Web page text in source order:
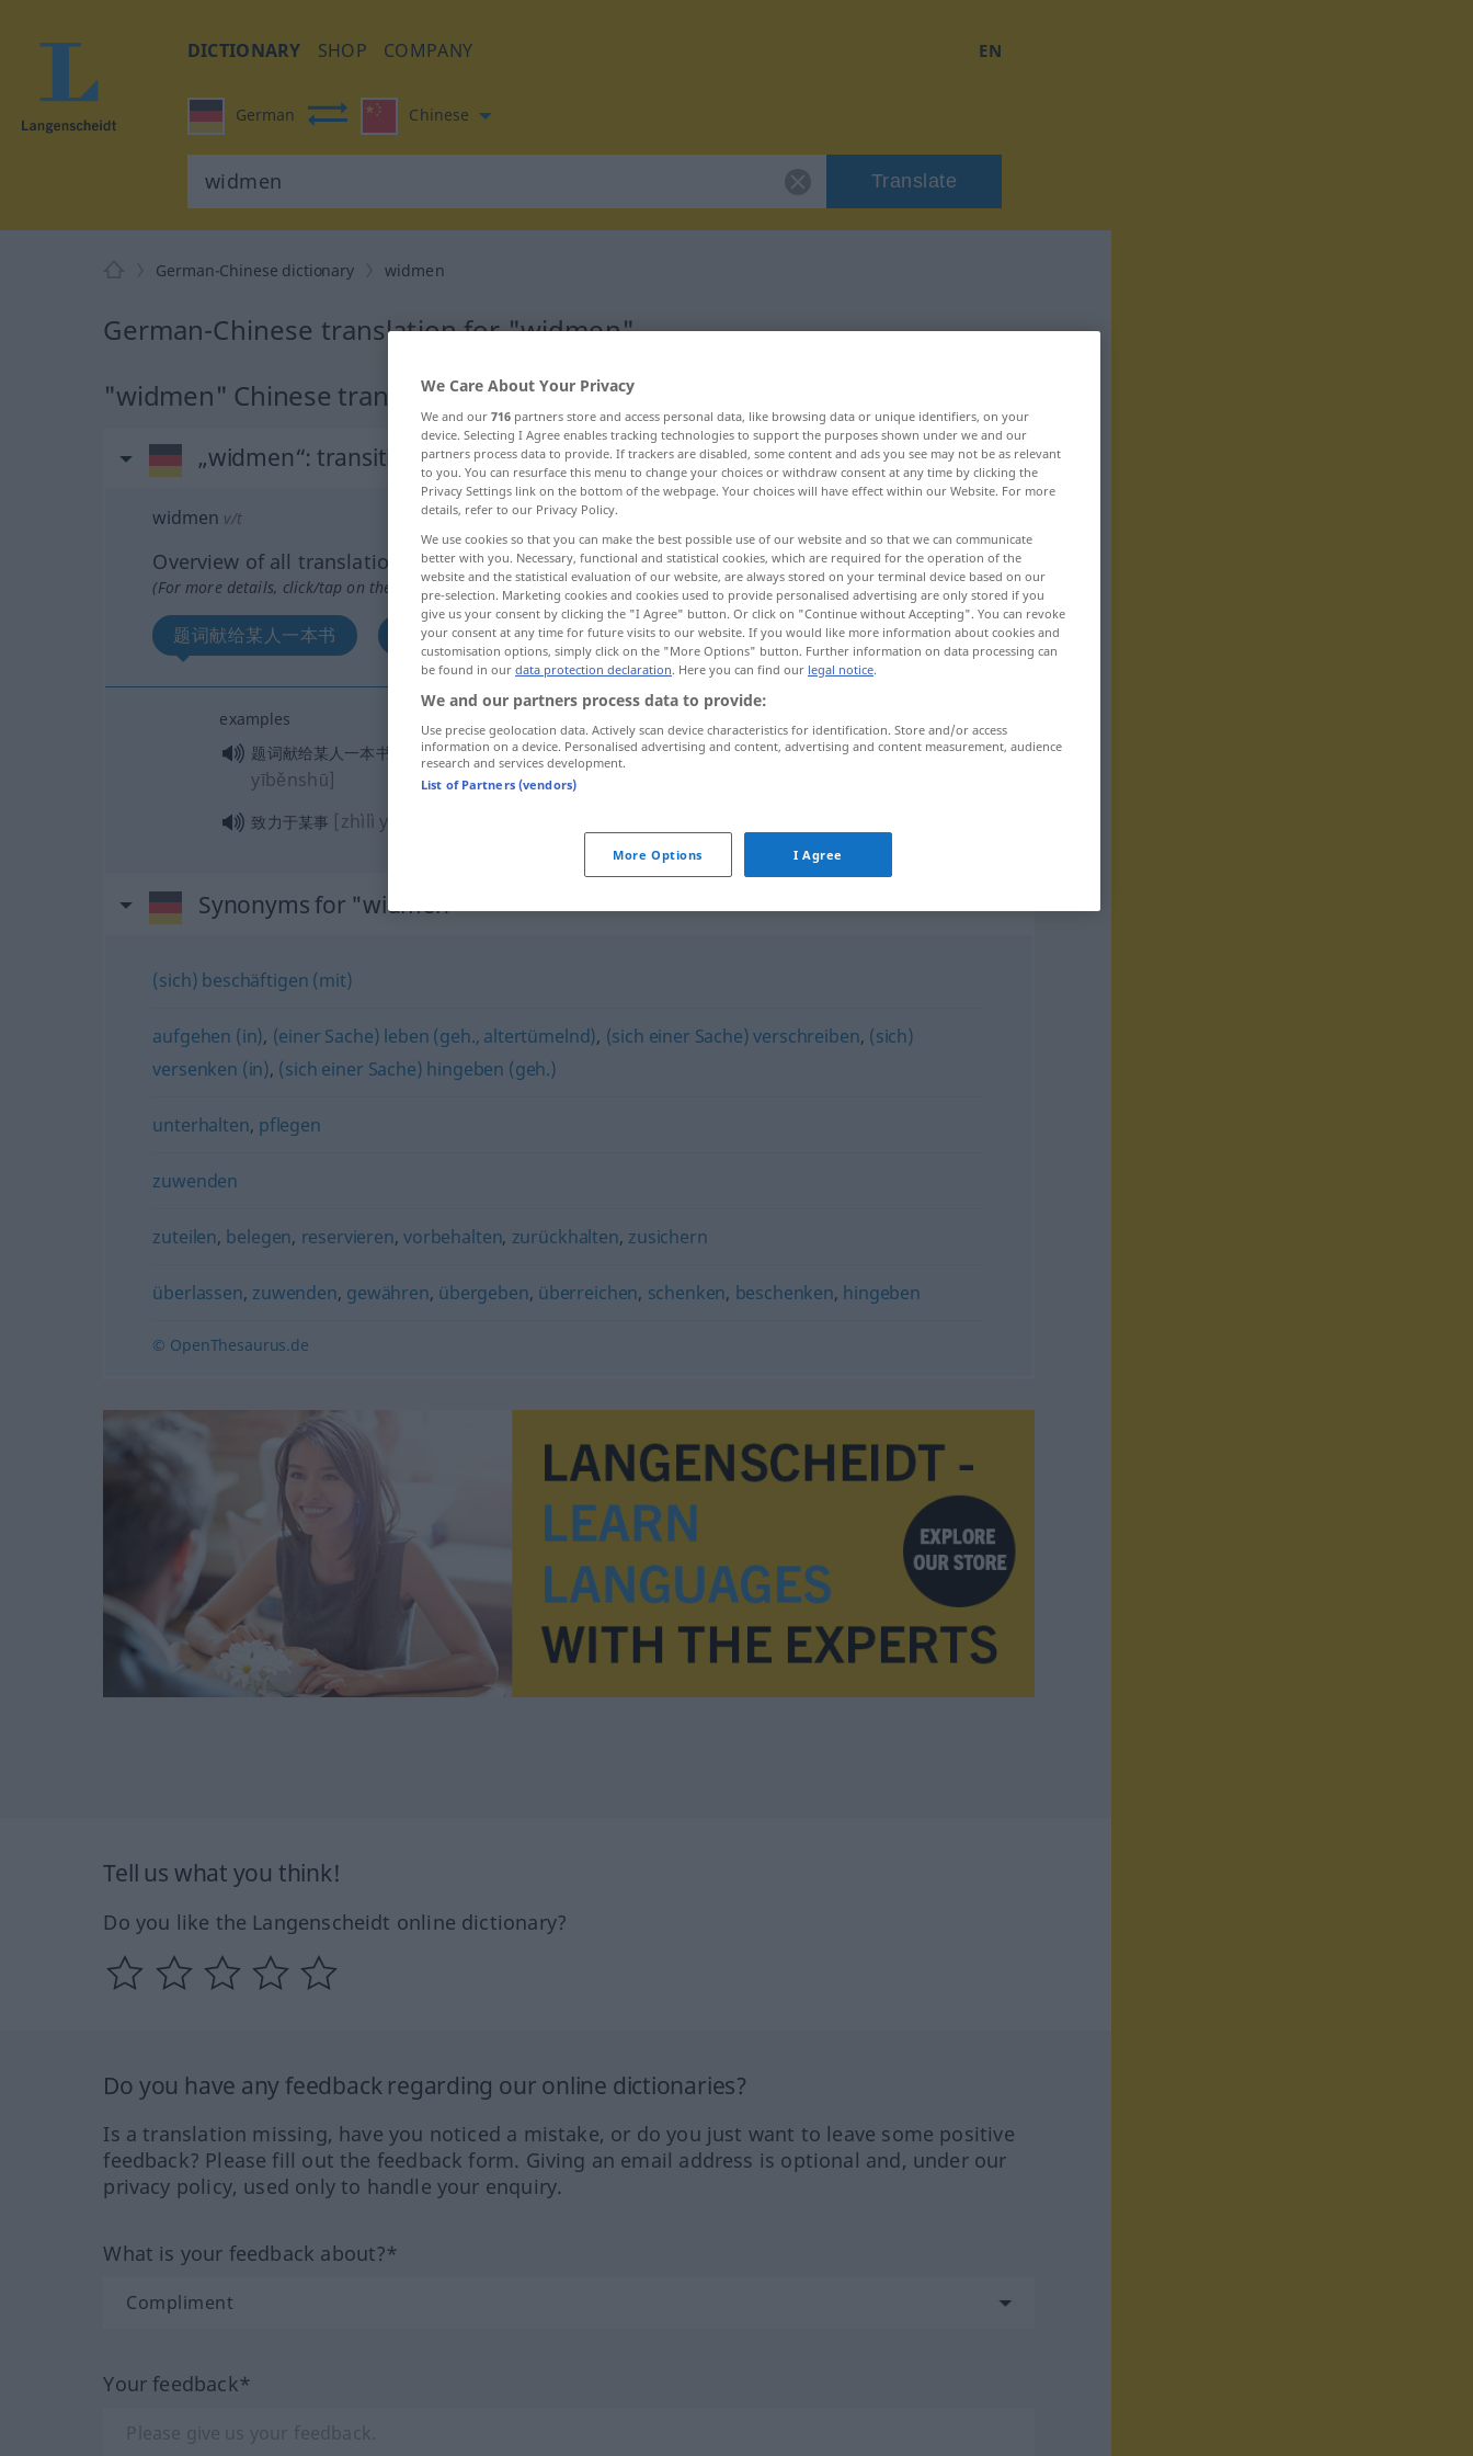
DICTIONARY SHOP COMPANY EN
German Chinese
Translate
German-Chinese dictionary widmen
German-Chinese translation for "widmen"
"widmen" Chinese translation
„widmen“: transitives Verb
widmen v/t
Overview of all translations
(For more details, click/tap on the translation)
题词献给某人一本书 致力于某事
examples
题词献给某人一本书
[tící xiàngěi mǒurén
yīběnshū]
jemandem ein Buchwidmen
致力于某事 [zhìlì yú mǒushì]
Synonyms for "widmen"
(sich) beschäftigen (mit)
aufgehen (in), (einer Sache) leben (geh., altertümelnd), (sich einer Sache) verschreiben, (sich)
versenken (in), (sich einer Sache) hingeben (geh.)
unterhalten, pflegen
zuwenden
zuteilen, belegen, reservieren,vorbehalten, zurückhalten, zusichern
überlassen, zuwenden, gewähren, übergeben, überreichen, schenken, beschenken, hingeben
© OpenThesaurus.de
Tell us what you think!
Do you like the Langenscheidt online dictionary?
Do you have any feedback regarding our online dictionaries?
Is a translation missing, have you noticed a mistake, or do you just want to leave some positive
feedback? Please fill out the feedback form. Giving an email address is optional and, under our
privacy policy, used only to handle your enquiry.
What is your feedback about?*
Your feedback*
We Care About Your Privacy
We and our 716 partners store and access personal data, like browsing data or unique identifiers, on your
device. Selecting I Agree enables tracking technologies to support the purposes shown under we and our
partners process data to provide. If trackers are disabled, some content and ads you see may not be as relevant
to you. You can resurface this menu to change your choices or withdraw consent at any time by clicking the
Privacy Settings link on the bottom of the webpage. Your choices will have effect within our Website. For more
details, refer to our Privacy Policy.
We use cookies so that you can make the best possible use of our website and so that we can communicate
better with you. Necessary, functional and statistical cookies, which are required for the operation of the
website and the statistical evaluation of our website, are always stored on your terminal device based on our
pre-selection. Marketing cookies and cookies used to provide personalised advertising are only stored if you
give us your consent by clicking the "I Agree" button. Or click on "Continue without Accepting". You can revoke
your consent at any time for future visits to our website. If you would like more information about cookies and
customisation options, simply click on the "More Options" button. Further information on data processing can
be found in our data protection declaration. Here you can find our legal notice.
We and our partners process data to provide:
Use precise geolocation data. Actively scan device characteristics for identification. Store and/or access
information on a device. Personalised advertising and content, advertising and content measurement, audience
research and services development.
List of Partners (vendors)
More Options I Agree